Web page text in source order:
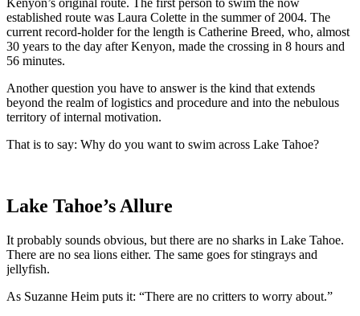
Kenyon’s original route. The first person to swim the now
established route was Laura Colette in the summer of 2004. The
current record-holder for the length is Catherine Breed, who, almost
30 years to the day after Kenyon, made the crossing in 8 hours and
56 minutes.
Another question you have to answer is the kind that extends
beyond the realm of logistics and procedure and into the nebulous
territory of internal motivation.
That is to say: Why do you want to swim across Lake Tahoe?
Lake Tahoe’s Allure
It probably sounds obvious, but there are no sharks in Lake Tahoe.
There are no sea lions either. The same goes for stingrays and
jellyfish.
As Suzanne Heim puts it: “There are no critters to worry about.”